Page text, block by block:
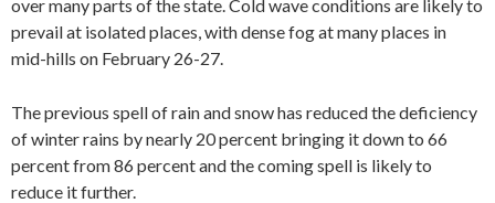
over many parts of the state. Cold wave conditions are likely to
prevail at isolated places, with dense fog at many places in
mid-hills on February 26-27.
The previous spell of rain and snow has reduced the deficiency
of winter rains by nearly 20 percent bringing it down to 66
percent from 86 percent and the coming spell is likely to
reduce it further.